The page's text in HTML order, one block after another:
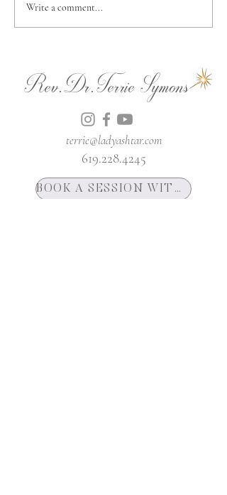
Spiritual
Independence
Write a comment...
Rev.Dr.Terrie Symons
terrie@ladyashtar.com
619.228.4245
BOOK A SESSION WITH ASHTAR